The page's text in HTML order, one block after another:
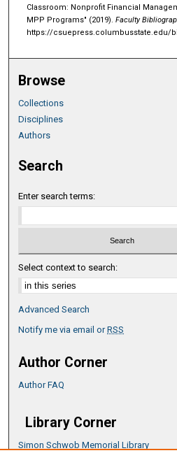
Classroom: Nonprofit Financial
MPP Programs" (2019). Faculty
https://csuepress.columbusstate.edu/
Browse
Collections
Disciplines
Authors
Search
Enter search terms:
Select context to search:
Advanced Search
Notify me via email orRSS
Author Corner
Author FAQ
Library Corner
Simon Schwob Memorial Library